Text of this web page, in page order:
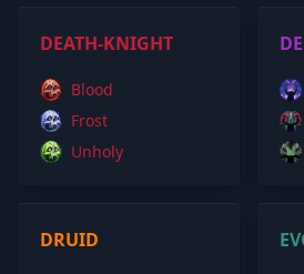
DEATH-KNIGHT
Blood
Frost
Unholy
DRUID